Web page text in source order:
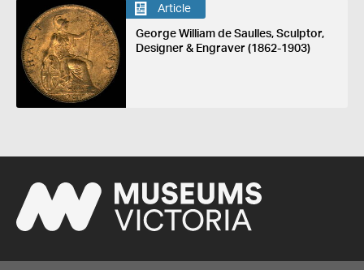
Article
George William de Saulles, Sculptor,
Designer & Engraver (1862-1903)